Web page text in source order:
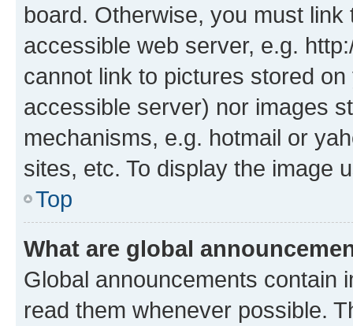
board. Otherwise, you must
accessible web server, e.g.
cannot link to pictures stored
accessible server) nor images
mechanisms, e.g. hotmail or
sites, etc. To display the image
Top
What are global
Global announcements contain
read them whenever possible.